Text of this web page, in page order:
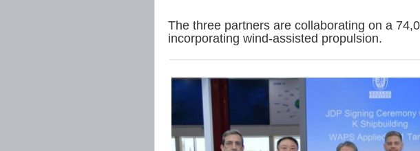
The three partners are collaborating on a
incorporating wind-assisted propulsion.